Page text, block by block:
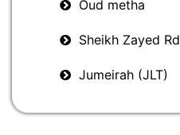
Oud metha
Sheikh Zayed Rd
Jumeirah (JLT)